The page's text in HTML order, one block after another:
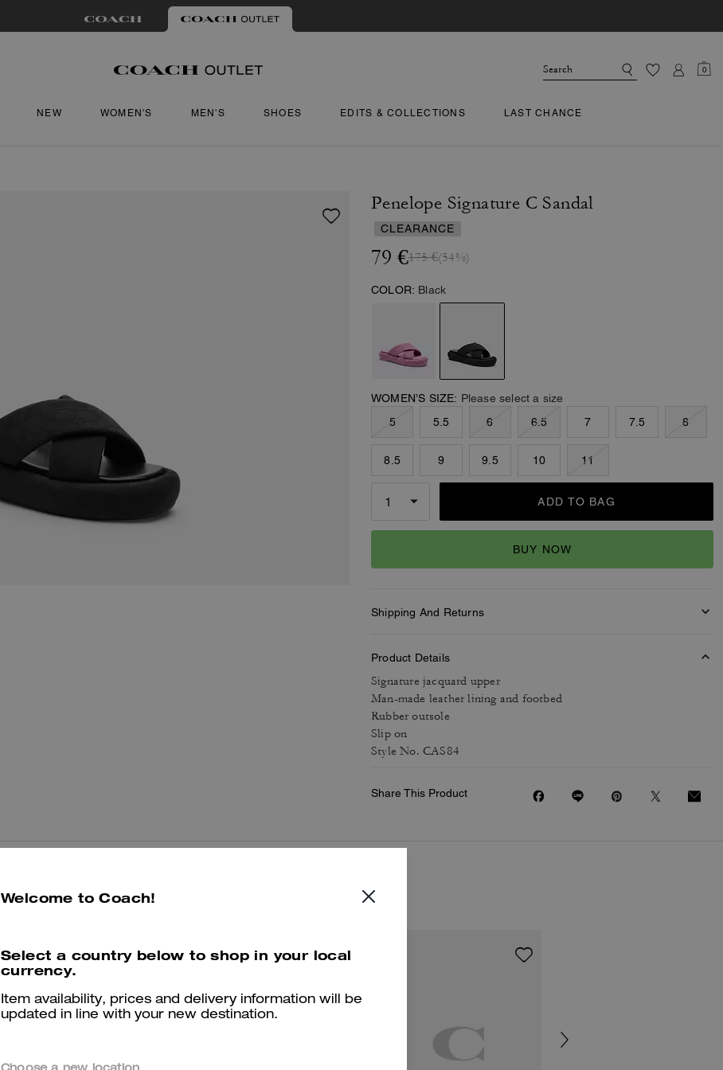
0
NEW WOMEN'S MEN'S SHOES EDITS & COLLECTIONS LAST CHANCE
Penelope Signature C Sandal
CLEARANCE
79 €175 €(54%)
COLOR: Black
WOMEN’S SIZE: Please select a size
5
5.5 6 6.5 7 7.5 8
8.5 9 9.5 10 11
ADD TO BAG
BUY NOW
Shipping And Returns
Product Details
Signature jacquard upper
Man-made leather lining and footbed
Rubber outsole
Slip on
Style No. CAS84
Share This Product
You May Also Like
Welcome to Coach!
Select a country below to shop in your local
currency.
Item availability, prices and delivery information will be
updated in line with your new destination.